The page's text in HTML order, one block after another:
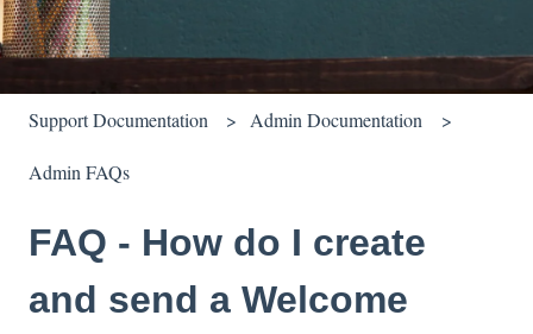
Support Documentation Admin Documentation
Admin FAQs
FAQ - How do I create
and send a Welcome